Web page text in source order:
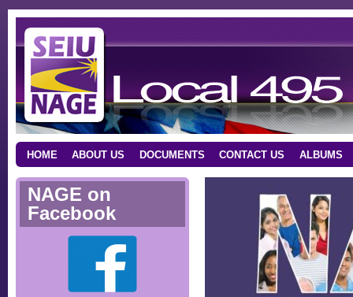
HOME ABOUT US DOCUMENTS CONTACT US ALBUMS
NAGE on
Facebook